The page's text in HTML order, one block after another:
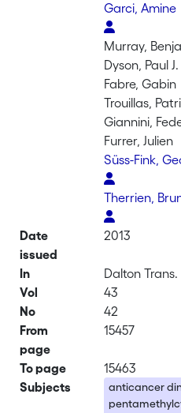
Garci, Amine
Murray,
Dyson, Paul J.
Fabre, Gabin
Trouillas,
Giannini,
Furrer, Julien
Süss-Fink,
Therrien,
Date
issued
2013
In
Dalton Trans.
Vol
43
No
42
From
page
15457
To page
15463
Subjects
anticancer